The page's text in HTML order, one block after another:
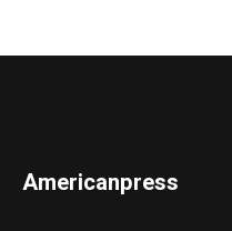
Americanpress